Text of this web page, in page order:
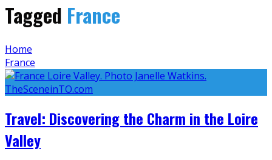
Tagged France
Home
France
Travel: Discovering the Charm in the Loire
Valley